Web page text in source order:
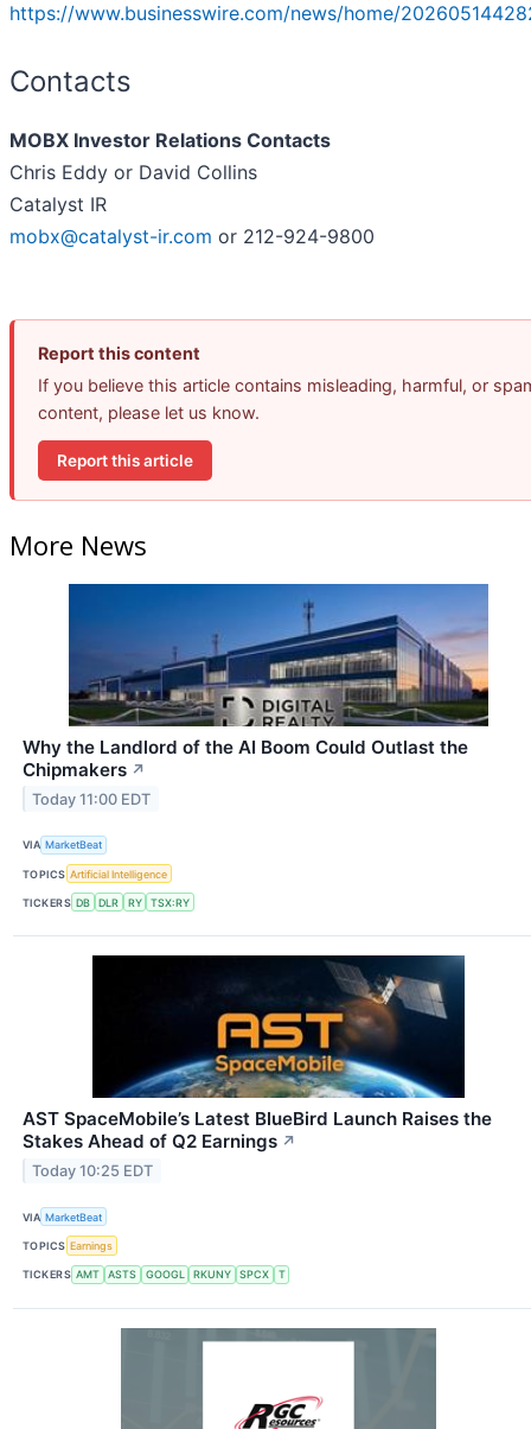
https://www.businesswire.com/news/home/
Contacts
MOBX Investor Relations Contacts
Chris Eddy or David Collins
Catalyst IR
mobx@catalyst-ir.com or 212-924-9800
Report this content
If you believe this article contains misleading, harmful, or
content, please let us know.
Report this article
More News
Why the Landlord of the AI Boom Could Outlast the
Chipmakers ↗
Today 11:00 EDT
VIA MarketBeat
TOPICS Artificial Intelligence
TICKERS DB DLR RY TSX:RY
AST SpaceMobile’s Latest BlueBird Launch Raises the
Stakes Ahead of Q2 Earnings ↗
Today 10:25 EDT
VIA MarketBeat
TOPICS Earnings
TICKERS AMT ASTS GOOGL RKUNY SPCX T